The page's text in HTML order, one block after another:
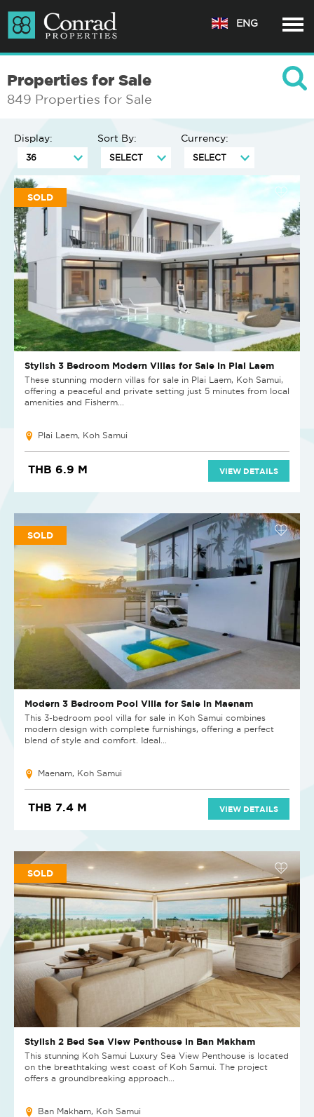
ENG
Properties for Sale
849 Properties for Sale
Display: Sort By: Currency:
SOLD
Stylish 3 Bedroom Modern Villas for Sale in Plai Laem
These stunning modern villas for sale in Plai Laem, Koh Samui,
offering a peaceful and private setting just 5 minutes from local
amenities and Fisherm...
Plai Laem, Koh Samui
THB 6.9 M VIEW DETAILS
SOLD
Modern 3 Bedroom Pool Villa for Sale in Maenam
This 3-bedroom pool villa for sale in Koh Samui combines
modern design with complete furnishings, offering a perfect
blend of style and comfort. Ideal...
Maenam, Koh Samui
THB 7.4 M VIEW DETAILS
SOLD
Stylish 2 Bed Sea View Penthouse in Ban Makham
This stunning Koh Samui Luxury Sea View Penthouse is located
on the breathtaking west coast of Koh Samui. The project
offers a groundbreaking approach...
Ban Makham, Koh Samui